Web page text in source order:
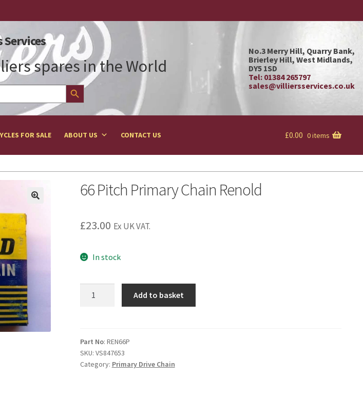
Services
spares in the World
Search Button
No.3 Merry Hill, Quarry Bank,
Brierley Hill, West Midlands,
DY5 1SD
Tel: 01384 265797
sales@villiersservices.co.uk
FOR SALE ABOUT US CONTACT US £0.00 0 items
66 Pitch Primary Chain Renold
£23.00 Ex UK VAT.
In stock
Renold
quantity
Add to basket
Part No: REN66P
SKU: VS847653
Category: Primary Drive Chain